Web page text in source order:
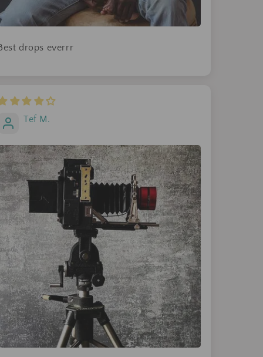
drops everrr
Tef M.